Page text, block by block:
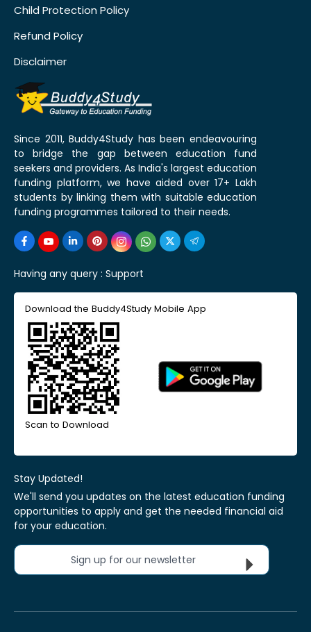
Child Protection Policy
Refund Policy
Disclaimer
Since 2011, Buddy4Study has been endeavouring
to bridge the gap between education fund
seekers and providers. As India's largest education
funding platform, we have aided over 17+ Lakh
students by linking them with suitable education
funding programmes tailored to their needs.
Having any query : Support
Download the Buddy4Study Mobile App
Scan to Download
Stay Updated!
We'll send you updates on the latest education funding
opportunities to apply and get the needed financial aid
for your education.
Sign up for our newsletter